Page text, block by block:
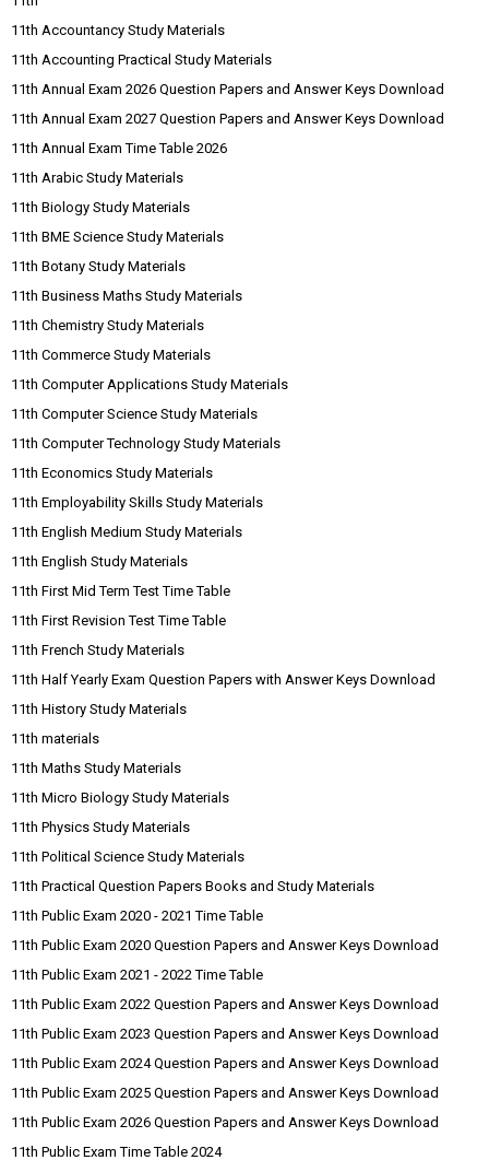
11th Accountancy Study Materials
11th Accounting Practical Study Materials
11th Annual Exam 2026 Question Papers and Answer Keys Download
11th Annual Exam 2027 Question Papers and Answer Keys Download
11th Annual Exam Time Table 2026
11th Arabic Study Materials
11th Biology Study Materials
11th BME Science Study Materials
11th Botany Study Materials
11th Business Maths Study Materials
11th Chemistry Study Materials
11th Commerce Study Materials
11th Computer Applications Study Materials
11th Computer Science Study Materials
11th Computer Technology Study Materials
11th Economics Study Materials
11th Employability Skills Study Materials
11th English Medium Study Materials
11th English Study Materials
11th First Mid Term Test Time Table
11th First Revision Test Time Table
11th French Study Materials
11th Half Yearly Exam Question Papers with Answer Keys Download
11th History Study Materials
11th materials
11th Maths Study Materials
11th Micro Biology Study Materials
11th Physics Study Materials
11th Political Science Study Materials
11th Practical Question Papers Books and Study Materials
11th Public Exam 2020 - 2021 Time Table
11th Public Exam 2020 Question Papers and Answer Keys Download
11th Public Exam 2021 - 2022 Time Table
11th Public Exam 2022 Question Papers and Answer Keys Download
11th Public Exam 2023 Question Papers and Answer Keys Download
11th Public Exam 2024 Question Papers and Answer Keys Download
11th Public Exam 2025 Question Papers and Answer Keys Download
11th Public Exam 2026 Question Papers and Answer Keys Download
11th Public Exam Time Table 2024